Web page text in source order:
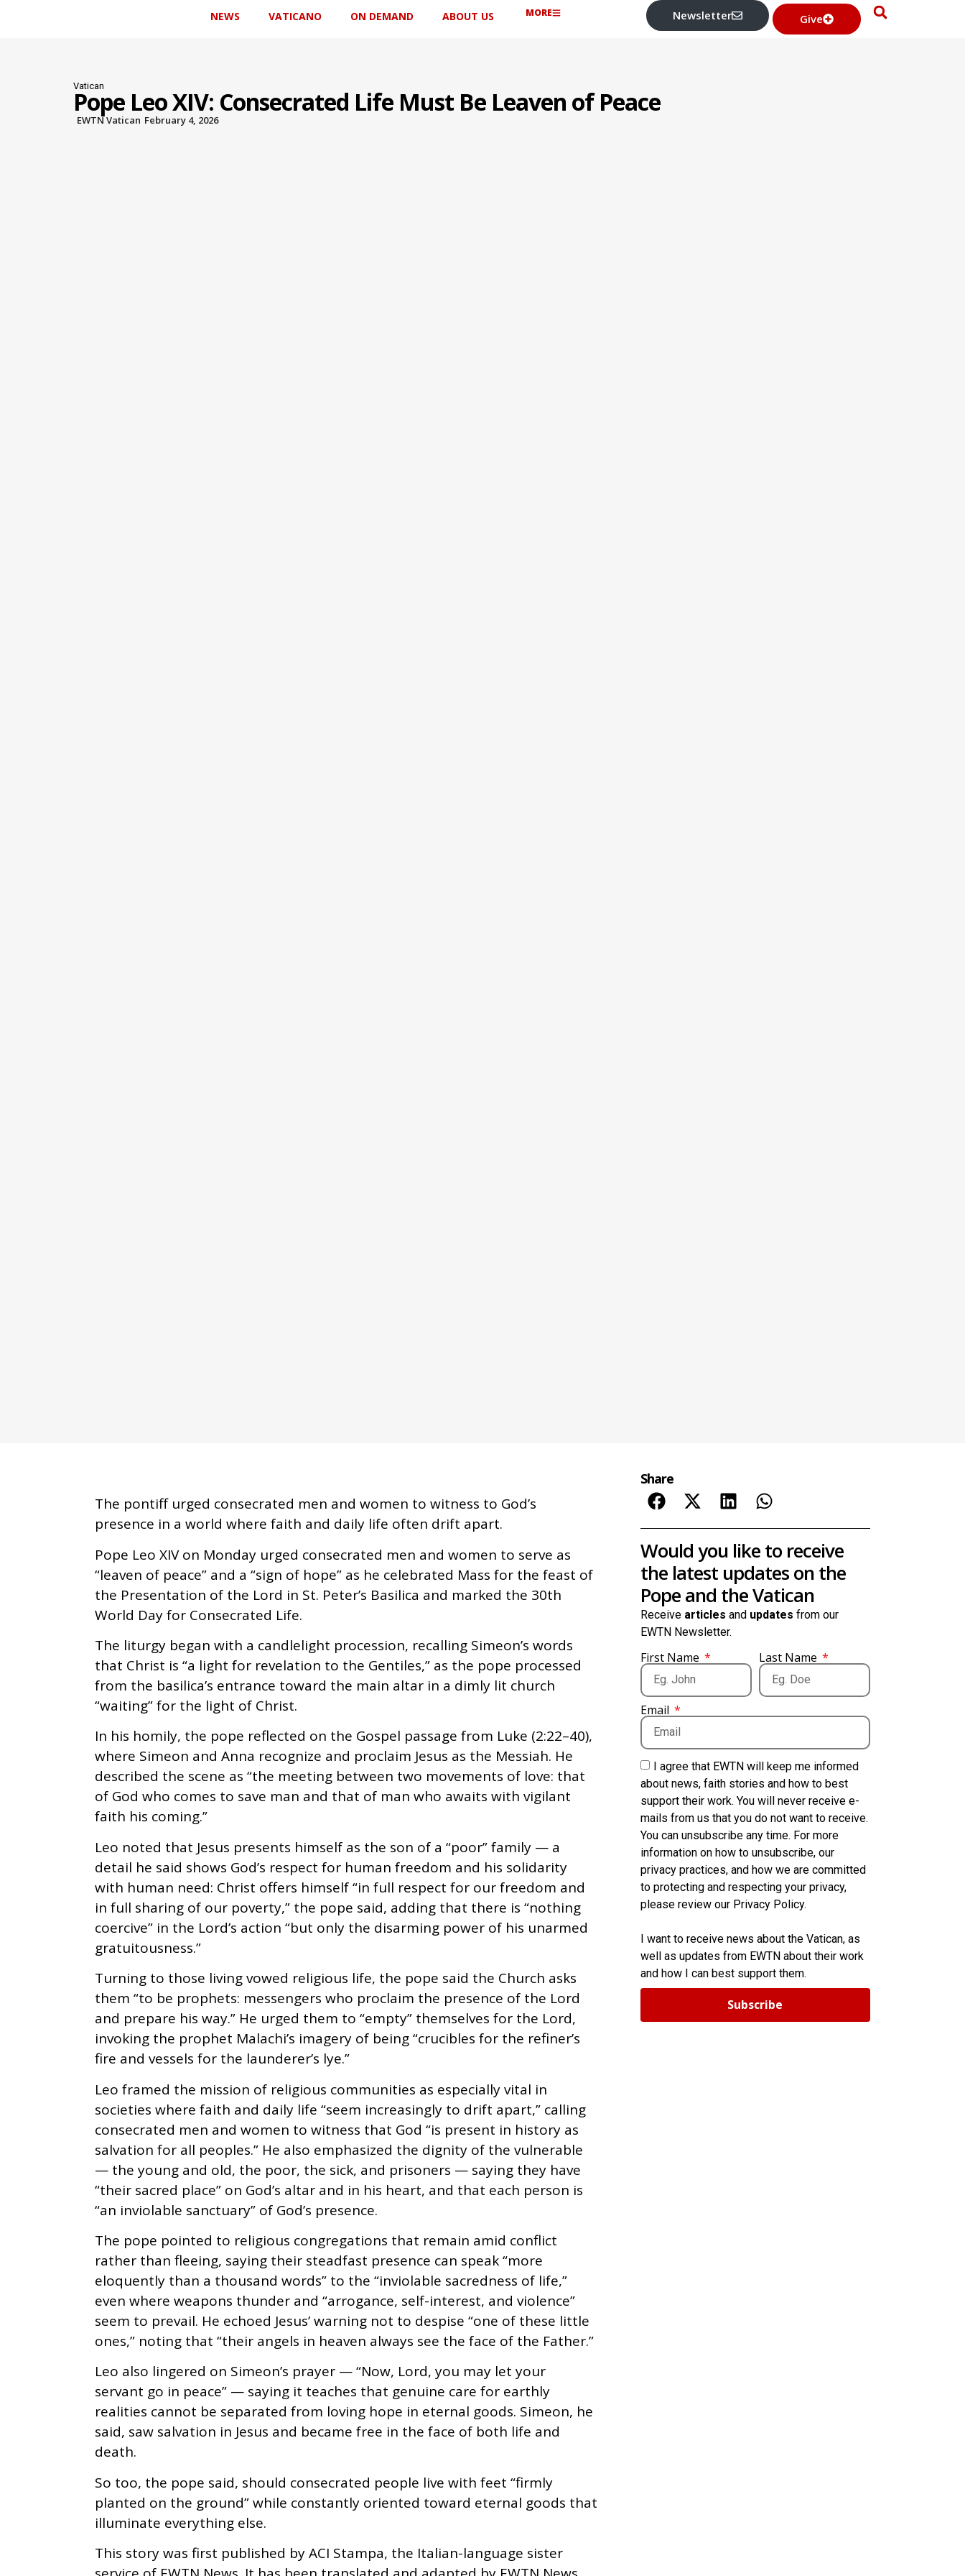
NEWS VATICANO ON DEMAND ABOUT US MORE Newsletter Give
Vatican
Pope Leo XIV: Consecrated Life Must Be Leaven of Peace
EWTN Vatican February 4, 2026
The pontiff urged consecrated men and women to witness to God’s
presence in a world where faith and daily life often drift apart.
Pope Leo XIV on Monday urged consecrated men and women to serve as
“leaven of peace” and a “sign of hope” as he celebrated Mass for the feast of
the Presentation of the Lord in St. Peter’s Basilica and marked the 30th
World Day for Consecrated Life.
The liturgy began with a candlelight procession, recalling Simeon’s words
that Christ is “a light for revelation to the Gentiles,” as the pope processed
from the basilica’s entrance toward the main altar in a dimly lit church
“waiting” for the light of Christ.
In his homily, the pope reflected on the Gospel passage from Luke (2:22–40),
where Simeon and Anna recognize and proclaim Jesus as the Messiah. He
described the scene as “the meeting between two movements of love: that
of God who comes to save man and that of man who awaits with vigilant
faith his coming.”
Leo noted that Jesus presents himself as the son of a “poor” family — a
detail he said shows God’s respect for human freedom and his solidarity
with human need: Christ offers himself “in full respect for our freedom and
in full sharing of our poverty,” the pope said, adding that there is “nothing
coercive” in the Lord’s action “but only the disarming power of his unarmed
gratuitousness.”
Turning to those living vowed religious life, the pope said the Church asks
them “to be prophets: messengers who proclaim the presence of the Lord
and prepare his way.” He urged them to “empty” themselves for the Lord,
invoking the prophet Malachi’s imagery of being “crucibles for the refiner’s
fire and vessels for the launderer’s lye.”
Leo framed the mission of religious communities as especially vital in
societies where faith and daily life “seem increasingly to drift apart,” calling
consecrated men and women to witness that God “is present in history as
salvation for all peoples.” He also emphasized the dignity of the vulnerable
— the young and old, the poor, the sick, and prisoners — saying they have
“their sacred place” on God’s altar and in his heart, and that each person is
“an inviolable sanctuary” of God’s presence.
The pope pointed to religious congregations that remain amid conflict
rather than fleeing, saying their steadfast presence can speak “more
eloquently than a thousand words” to the “inviolable sacredness of life,”
even where weapons thunder and “arrogance, self-interest, and violence”
seem to prevail. He echoed Jesus’ warning not to despise “one of these little
ones,” noting that “their angels in heaven always see the face of the Father.”
Leo also lingered on Simeon’s prayer — “Now, Lord, you may let your
servant go in peace” — saying it teaches that genuine care for earthly
realities cannot be separated from loving hope in eternal goods. Simeon, he
said, saw salvation in Jesus and became free in the face of both life and
death.
So too, the pope said, should consecrated people live with feet “firmly
planted on the ground” while constantly oriented toward eternal goods that
illuminate everything else.
This story was first published by ACI Stampa, the Italian-language sister
Share
Would you like to receive
the latest updates on the
Pope and the Vatican
Receive articles and updates from our
EWTN Newsletter.
First Name Last Name
Email
I agree that EWTN will keep me informed
about news, faith stories and how to best
support their work. You will never receive e-
mails from us that you do not want to receive.
You can unsubscribe any time. For more
information on how to unsubscribe, our
privacy practices, and how we are committed
to protecting and respecting your privacy,
please review our Privacy Policy.
I want to receive news about the Vatican, as
well as updates from EWTN about their work
and how I can best support them.
Subscribe